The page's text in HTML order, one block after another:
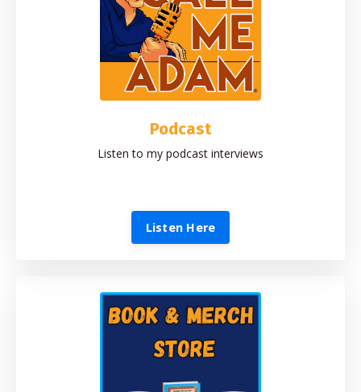
Podcast
Listen to my podcast interviews
Listen Here